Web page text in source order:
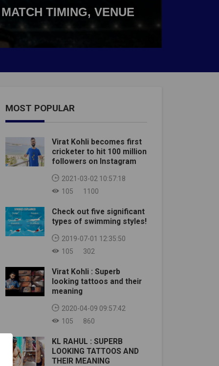
TIMING, VENUE
MOST POPULAR
Virat Kohli becomes first
cricketer to hit 100 million
followers on Instagram
2021-03-02 10:57:18
105
1100
Check out five significant
types of swimming styles!
2019-07-01 12:35:50
105
302
Virat Kohli : Superb
looking tattoos and their
meaning
2020-04-09 09:57:42
105
860
KL RAHUL : SUPERB
LOOKING TATTOOS AND
THEIR MEANING